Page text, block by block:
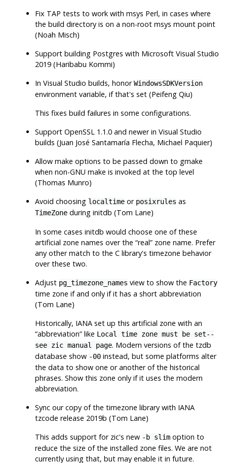
Fix TAP tests to work with msys Perl, in cases where
the build directory is on a non-root msys mount point
(Noah Misch)
Support building Postgres with Microsoft Visual Studio
2019 (Haribabu Kommi)
In Visual Studio builds, honorWindowsSDKVersion
environment variable, if that's set (Peifeng Qiu)
This fixes build failures in some configurations.
Support OpenSSL 1.1.0 and newer in Visual Studio
builds (Juan José Santamaría Flecha, Michael Paquier)
Allowmake options to be passed down to gmake
when non-GNU make is invoked at the top level
(Thomas Munro)
Avoid choosing localtime or posixrules as
TimeZone duringinitdb (Tom Lane)
In some casesinitdb would choose one of these
artificial zone names over the“real” zone name. Prefer
any other match to the C library's timezone behavior
over these two.
Adjust pg_timezone_names view to show the Factory
time zone if and only if it has a short abbreviation
(Tom Lane)
Historically, IANA set up this artificial zone with an
“abbreviation” like Local time zone must be set--
see zic manual page. Modern versions of the tzdb
database show -00 instead, but some platforms alter
the data to show one or another of the historical
phrases. Show this zone only if it uses the modern
abbreviation.
Sync our copy of the timezone library with IANA
tzcode release 2019b (Tom Lane)
This adds support for zic's new -b slim option to
reduce the size of the installed zone files. We are not
currently using that, but may enable it in future.